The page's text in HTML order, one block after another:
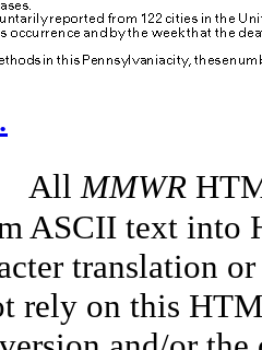
All MMWR
ASCII text into
translation
rely on this